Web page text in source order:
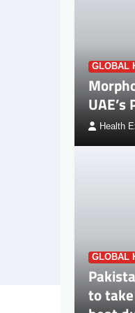
GLOBAL
Health
GLOBAL
to